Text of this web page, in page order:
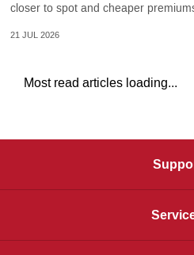
closer to spot and cheaper
21 JUL 2026
Most read articles loading...